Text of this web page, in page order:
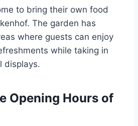
to bring their own food
The garden has
where guests can enjoy
while taking in
displays.
Opening Hours of